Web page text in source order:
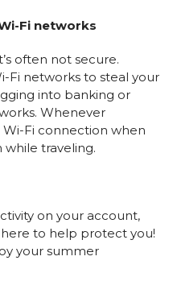
Fi networks
often not secure.
Fi networks to steal your
into banking or
Whenever
Wi-Fi connection when
traveling.
on your account,
to help protect you!
your summer